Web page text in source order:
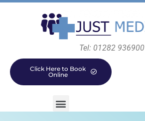
Tel: 01282 936900
Click Here to Book
Online